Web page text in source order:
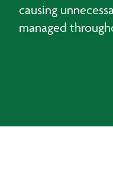
causing
managed